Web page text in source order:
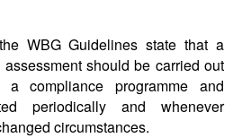
WBG Guidelines state that a
should be carried out
a compliance programme and
periodically and whenever
circumstances.